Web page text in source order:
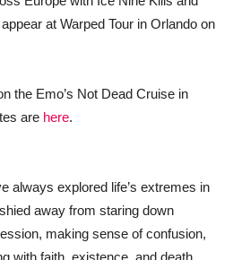
at Warped Tour in Orlando on
the Emo’s Not Dead Cruise in
are here.
always explored life’s extremes in
away from staring down
making sense of confusion,